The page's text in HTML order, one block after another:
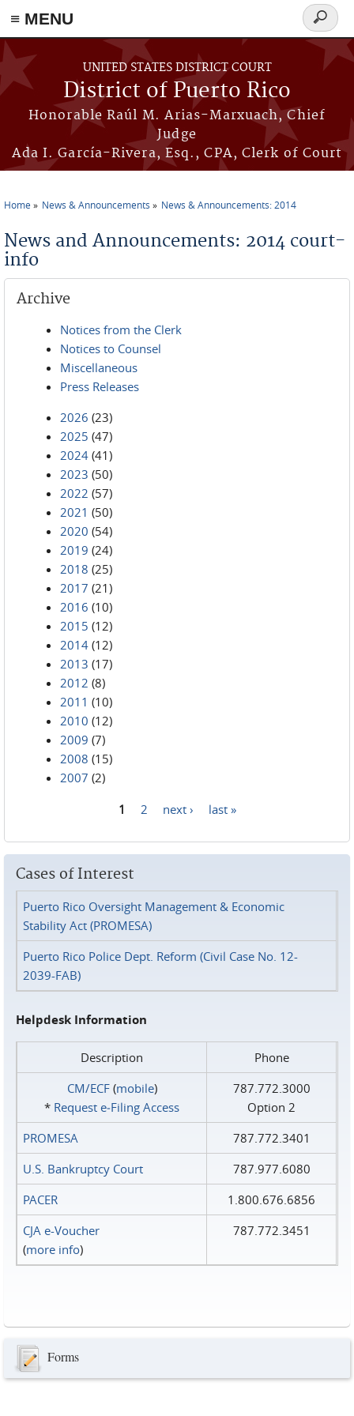
≡ MENU
Skip to main content
UNITED STATES DISTRICT COURT
District of Puerto Rico
Honorable Raúl M. Arias-Marxuach, Chief
Judge
Ada I. García-Rivera, Esq., CPA, Clerk of Court
Search
form
Home News & Announcements News & Announcements: 2014
News and Announcements: 2014 court-
info
Archive
Notices from the Clerk
Notices to Counsel
Miscellaneous
Press Releases
2026 (23)
2025 (47)
2024 (41)
2023 (50)
2022 (57)
2021 (50)
2020 (54)
2019 (24)
2018 (25)
2017 (21)
2016 (10)
2015 (12)
2014 (12)
2013 (17)
2012 (8)
2011 (10)
2010 (12)
2009 (7)
2008 (15)
2007 (2)
1 2 next › last »
Cases of Interest
Puerto Rico Oversight Management & Economic
Stability Act (PROMESA)
Puerto Rico Police Dept. Reform (Civil Case No. 12-
2039-FAB)
Helpdesk Information
Description
Phone
CM/ECF(mobile)
* Request e‑Filing Access
787.772.3000
Option 2
PROMESA
787.772.3401
U.S. Bankruptcy Court
787.977.6080
PACER
1.800.676.6856
CJA e-Voucher
(more info)
787.772.3451
Forms